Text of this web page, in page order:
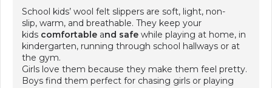
School kids’ wool felt slippers are soft, light, non-
slip, warm, and breathable. They keep your
kids comfortable and safe while playing at home, in
kindergarten, running through school hallways or at
the gym.
Girls love them because they make them feel pretty.
Boys find them perfect for chasing girls or playing